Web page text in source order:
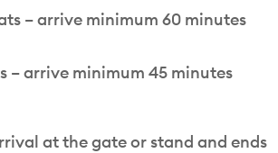
– arrive minimum 60 minutes
– arrive minimum 45 minutes
at the gate or stand and ends